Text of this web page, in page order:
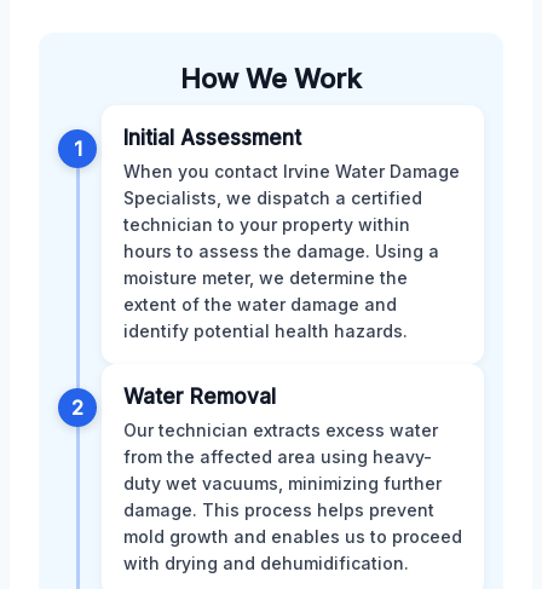
How We Work
1 Initial Assessment
When you contact Irvine Water Damage
Specialists, we dispatch a certified
technician to your property within
hours to assess the damage. Using a
moisture meter, we determine the
extent of the water damage and
identify potential health hazards.
2 Water Removal
Our technician extracts excess water
from the affected area using heavy-
duty wet vacuums, minimizing further
damage. This process helps prevent
mold growth and enables us to proceed
with drying and dehumidification.